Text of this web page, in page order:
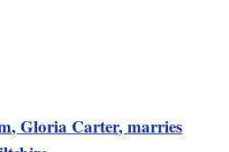
Gloria Carter, marries